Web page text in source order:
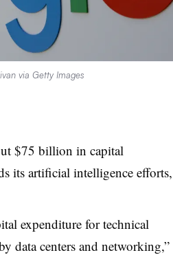
via Getty Images
$75 billion in capital
its artificial intelligence efforts,
expenditure for technical
data centers and networking,”